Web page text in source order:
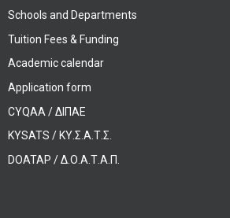
Schools and Departments
Tuition Fees & Funding
Academic calendar
Application form
CYQAA / ΔΙΠΑΕ
KYSATS / ΚΥ.Σ.Α.Τ.Σ.
DOATAP / Δ.Ο.Α.Τ.Α.Π.